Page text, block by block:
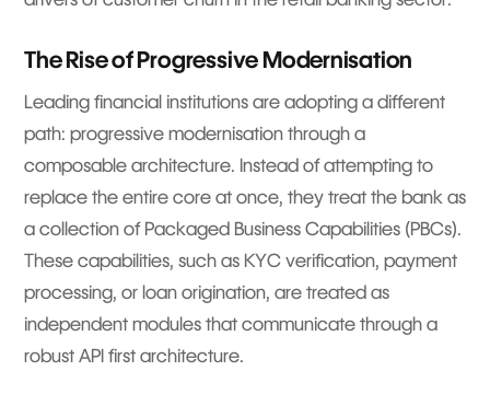
The Rise of Progressive Modernisation
Leading financial institutions are adopting a different
path: progressive modernisation through a
composable architecture. Instead of attempting to
replace the entire core at once, they treat the bank as
a collection of Packaged Business Capabilities (PBCs).
These capabilities, such as KYC verification, payment
processing, or loan origination, are treated as
independent modules that communicate through a
robust API first architecture.